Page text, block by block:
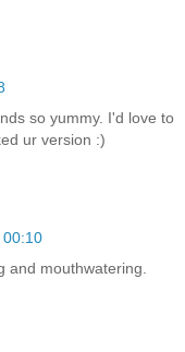
so yummy. I'd love to
ur version :)
00:10
and mouthwatering.